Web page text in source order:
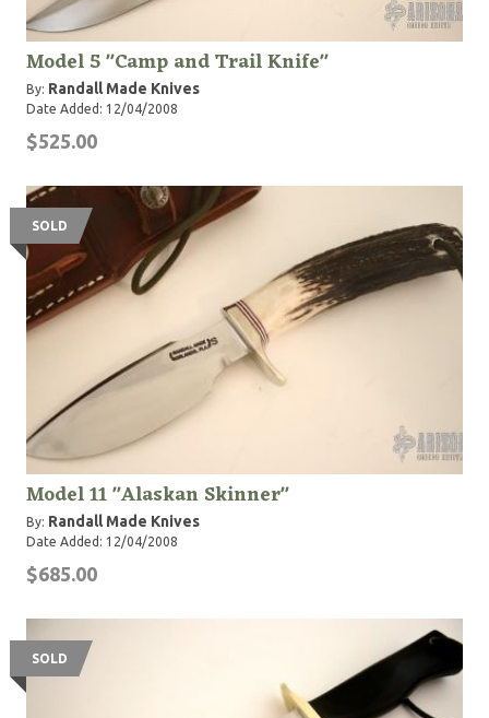
Model 5 "Camp and Trail Knife"
By: Randall Made Knives
Date Added: 12/04/2008
$525.00
SOLD
Model 11 "Alaskan Skinner"
By: Randall Made Knives
Date Added: 12/04/2008
$685.00
SOLD